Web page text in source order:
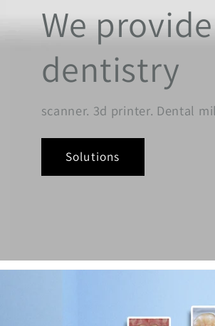
We
dentistry
scanner. 3d printer. Dental
Solutions